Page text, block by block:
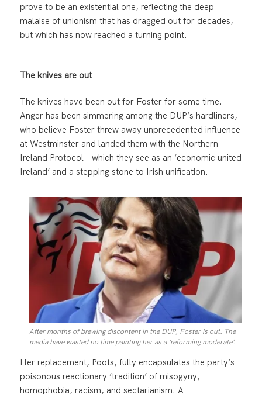
prove to be an existential one, reflecting the deep
malaise of unionism that has dragged out for decades,
but which has now reached a turning point.
The knives are out
The knives have been out for Foster for some time.
Anger has been simmering among the DUP’s hardliners,
who believe Foster threw away unprecedented influence
at Westminster and landed them with the Northern
Ireland Protocol – which they see as an ‘economic united
Ireland’ and a stepping stone to Irish unification.
After months of brewing discontent in the DUP, Foster is out. The
media have wasted no time painting her as a ‘reforming moderate’.
Her replacement, Poots, fully encapsulates the party’s
poisonous reactionary ‘tradition’ of misogyny,
homophobia, racism, and sectarianism. A